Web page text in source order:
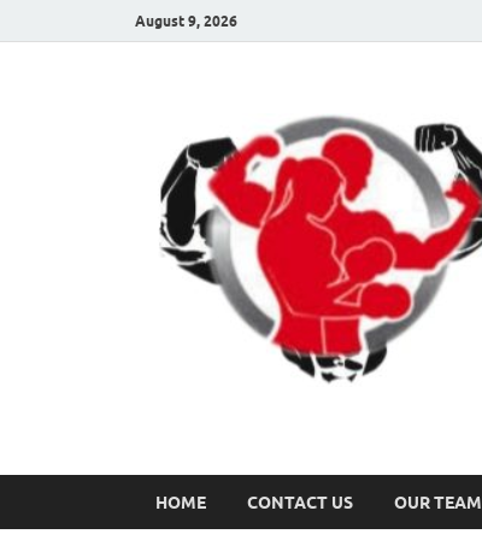
August 9, 2026
HOME CONTACT US OUR TEAM